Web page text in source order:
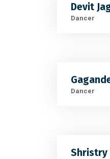
Devit
Dancer
Dancer
Shristry